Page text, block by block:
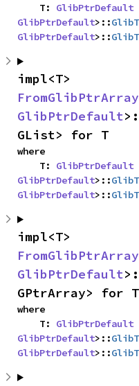
    T:
GlibPtrDefault
GlibPtrDefault>::
GlibPtrDefault>::
GlibPtrDefault
GList> for T
where
    T:
GlibPtrDefault
GlibPtrDefault>::
GlibPtrDefault>::
GlibPtrDefault
GPtrArray> for T
where
    T:
GlibPtrDefault
GlibPtrDefault>::
GlibPtrDefault>::